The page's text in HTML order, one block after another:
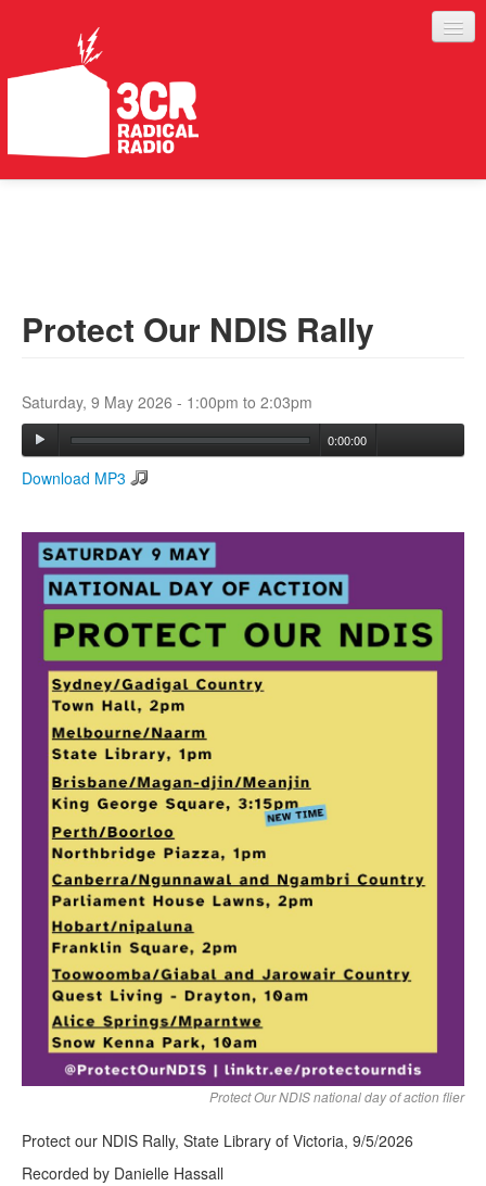
ABOUT
Search form
Search
Protect Our NDIS Rally
Saturday, 9 May 2026 - 1:00pm to 2:03pm
0:00:00
Download MP3
Protect Our NDIS national day of action flier
Protect our NDIS Rally, State Library of Victoria, 9/5/2026
Recorded by Danielle Hassall